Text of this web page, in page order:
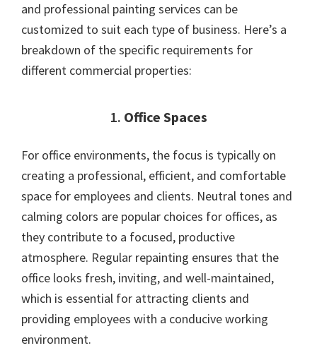
and professional painting services can be
customized to suit each type of business. Here’s a
breakdown of the specific requirements for
different commercial properties:
1. Office Spaces
For office environments, the focus is typically on
creating a professional, efficient, and comfortable
space for employees and clients. Neutral tones and
calming colors are popular choices for offices, as
they contribute to a focused, productive
atmosphere. Regular repainting ensures that the
office looks fresh, inviting, and well-maintained,
which is essential for attracting clients and
providing employees with a conducive working
environment.